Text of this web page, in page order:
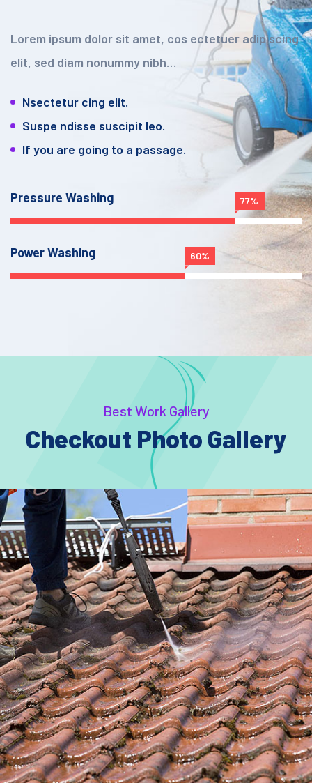
Lorem ipsum dolor sit amet, cos ectetuer adipiscing
elit, sed diam nonummy nibh…
Nsectetur cing elit.
Suspe ndisse suscipit leo.
If you are going to a passage.
Pressure Washing 77%
Power Washing 60%
Best Work Gallery
Checkout Photo Gallery